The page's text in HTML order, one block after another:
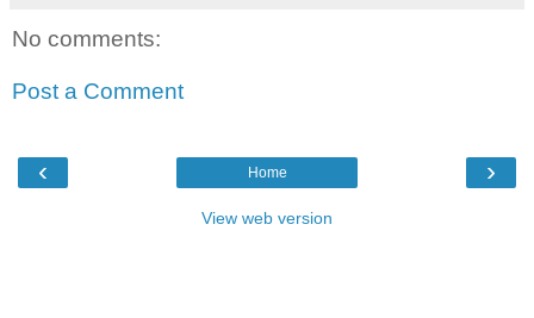
No comments:
Post a Comment
‹ ›
Home
View web version